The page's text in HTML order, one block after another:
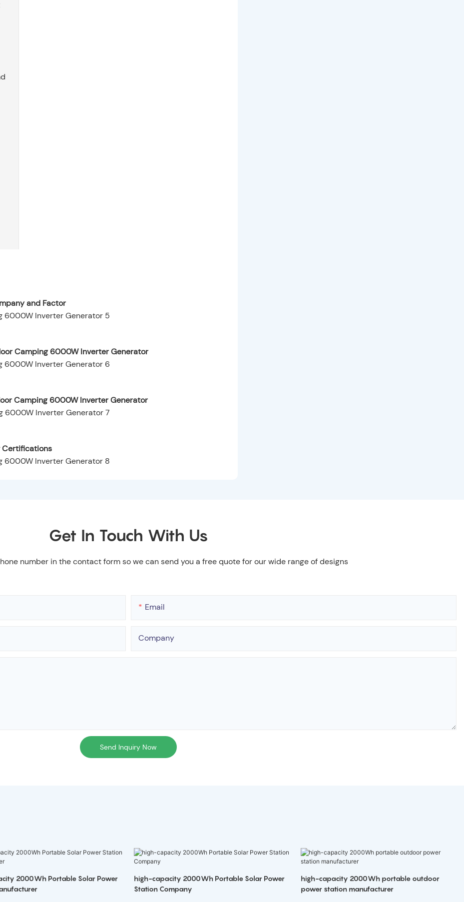
and Factor
Camping 6000W Inverter Generator
Camping 6000W Inverter Generator
Certifications
Get In Touch With Us
number in the contact form so we can send you a free quote for our wide range of designs
Email
Company
Send Inquiry Now
2000Wh Portable Solar Power
high-capacity 2000Wh Portable Solar Power
Station Company
high-capacity 2000Wh portable outdoor
power station manufacturer